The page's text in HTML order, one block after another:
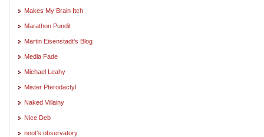
Makes My Brain Itch
Marathon Pundit
Martin Eisenstadt's Blog
Media Fade
Michael Leahy
Mister Pterodactyl
Naked Villainy
Nice Deb
noot's observatory